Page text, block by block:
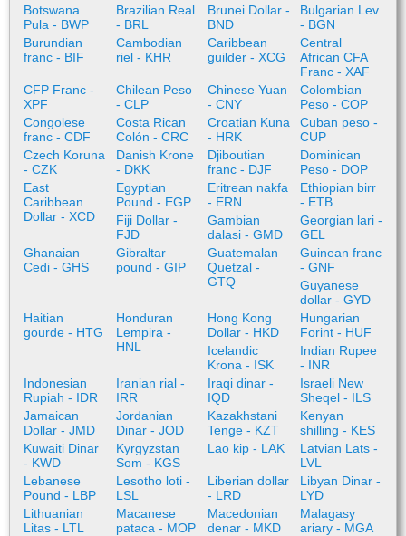
Botswana
Pula - BWP
Brazilian Real
- BRL
Brunei Dollar -
BND
Bulgarian Lev
- BGN
Burundian
franc - BIF
Cambodian
riel - KHR
Caribbean
guilder - XCG
Central
African CFA
Franc - XAF
CFP Franc -
XPF
Chilean Peso
- CLP
Chinese Yuan
- CNY
Colombian
Peso - COP
Congolese
franc - CDF
Costa Rican
Colón - CRC
Croatian Kuna
- HRK
Cuban peso -
CUP
Czech Koruna
- CZK
Danish Krone
- DKK
Djiboutian
franc - DJF
Dominican
Peso - DOP
East
Caribbean
Dollar - XCD
Egyptian
Pound - EGP
Eritrean nakfa
- ERN
Ethiopian birr
- ETB
Fiji Dollar -
FJD
Gambian
dalasi - GMD
Georgian lari -
GEL
Ghanaian
Cedi - GHS
Gibraltar
pound - GIP
Guatemalan
Quetzal -
GTQ
Guinean franc
- GNF
Guyanese
dollar - GYD
Haitian
gourde - HTG
Honduran
Lempira -
HNL
Hong Kong
Dollar - HKD
Hungarian
Forint - HUF
Icelandic
Krona - ISK
Indian Rupee
- INR
Indonesian
Rupiah - IDR
Iranian rial -
IRR
Iraqi dinar -
IQD
Israeli New
Sheqel - ILS
Jamaican
Dollar - JMD
Jordanian
Dinar - JOD
Kazakhstani
Tenge - KZT
Kenyan
shilling - KES
Kuwaiti Dinar
- KWD
Kyrgyzstan
Som - KGS
Lao kip - LAK
Latvian Lats -
LVL
Lebanese
Pound - LBP
Lesotho loti -
LSL
Liberian dollar
- LRD
Libyan Dinar -
LYD
Lithuanian
Litas - LTL
Macanese
pataca - MOP
Macedonian
denar - MKD
Malagasy
ariary - MGA